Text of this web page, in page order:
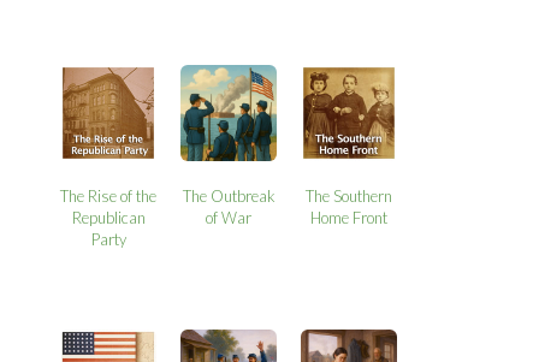
The Rise of the
Republican
Party
The Outbreak
of War
The Southern
Home Front